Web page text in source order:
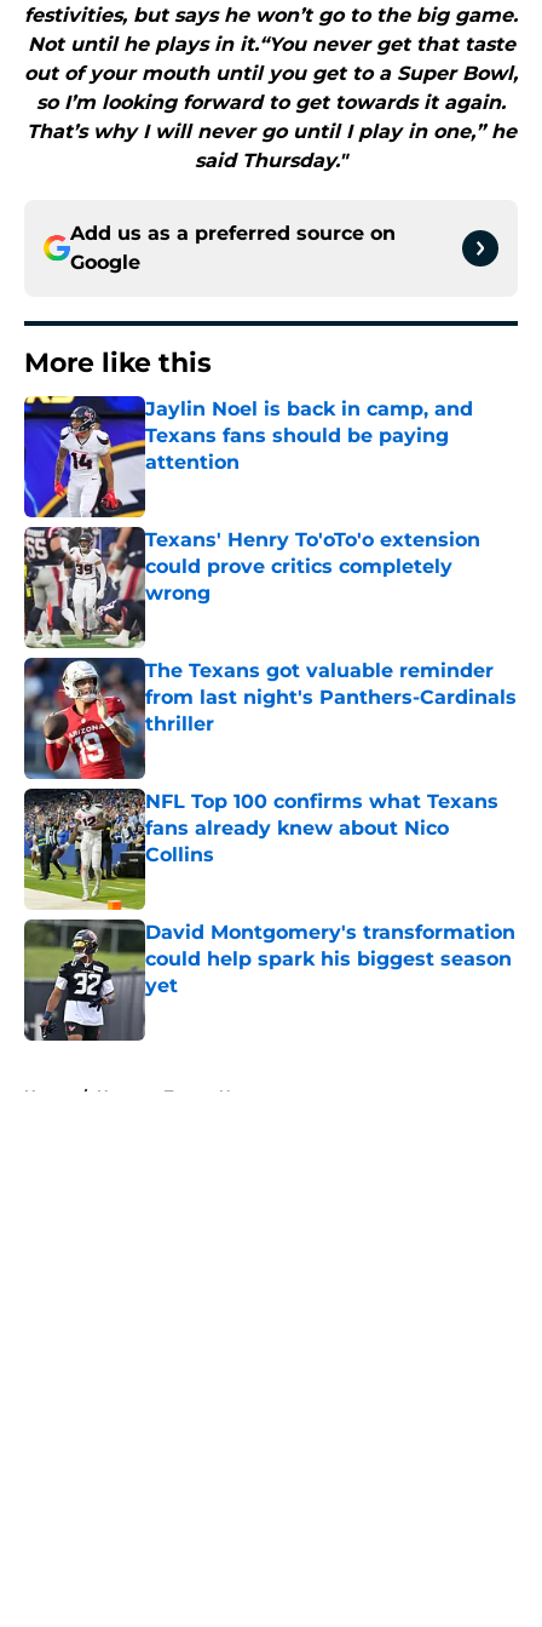
festivities, but says he won’t go to the big game.
Not until he plays in it.“You never get that taste
out of your mouth until you get to a Super Bowl,
so I’m looking forward to get towards it again.
That’s why I will never go until I play in one,” he
said Thursday."
Add us as a preferred source on
Google
More like this
Jaylin Noel is back in camp, and
Texans fans should be paying
attention
Published by on Invalid Date
Texans' Henry To'oTo'o extension
could prove critics completely
wrong
Published by on Invalid Date
The Texans got valuable reminder
from last night's Panthers-Cardinals
thriller
Published by on Invalid Date
NFL Top 100 confirms what Texans
fans already knew about Nico
Collins
Published by on Invalid Date
David Montgomery's transformation
could help spark his biggest season
yet
Published by on Invalid Date
Home / Houston Texans News